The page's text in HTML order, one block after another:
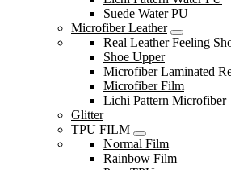
Suede Water PU
Microfiber Leather
Real Leather Feeling
Shoe Upper
Microfiber Laminated
Microfiber Film
Lichi Pattern Microfiber
Glitter
TPU FILM
Normal Film
Rainbow Film